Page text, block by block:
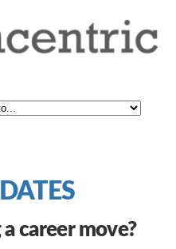
career move?